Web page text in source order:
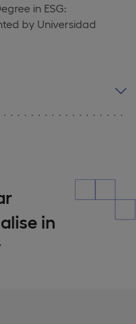
in ESG:
by Universidad
in